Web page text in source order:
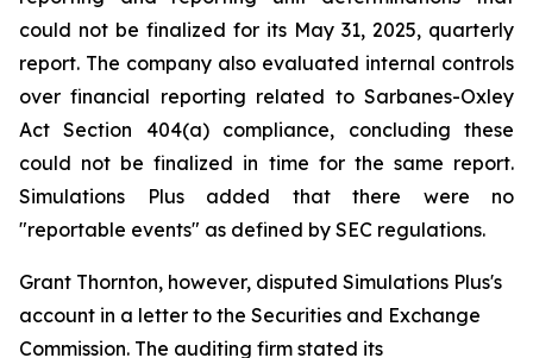
could not be finalized for its May 31, 2025, quarterly
report. The company also evaluated internal controls
over financial reporting related to Sarbanes-Oxley
Act Section 404(a) compliance, concluding these
could not be finalized in time for the same report.
Simulations Plus added that there were no
"reportable events" as defined by SEC regulations.
Grant Thornton, however, disputed Simulations Plus's
account in a letter to the Securities and Exchange
Commission. The auditing firm stated its